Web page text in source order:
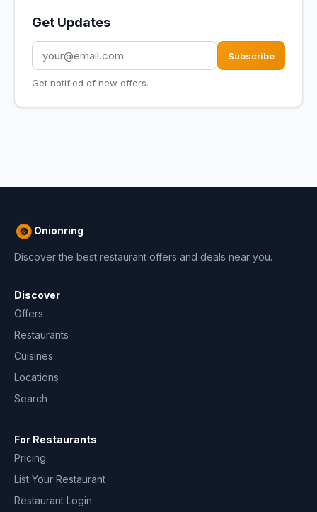
Get Updates
Subscribe
Get notified of new offers.
Onionring
Discover the best restaurant offers and deals near you.
Discover
Offers
Restaurants
Cuisines
Locations
Search
For Restaurants
Pricing
List Your Restaurant
Restaurant Login